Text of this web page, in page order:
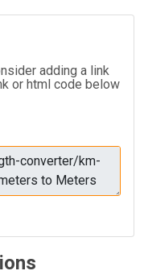
adding a link
or html code below